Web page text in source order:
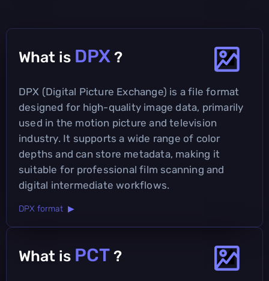
What is DPX ?
DPX (Digital Picture Exchange) is a file format
designed for high-quality image data, primarily
used in the motion picture and television
industry. It supports a wide range of color
depths and can store metadata, making it
suitable for professional film scanning and
digital intermediate workflows.
DPX format ▶
What is PCT ?